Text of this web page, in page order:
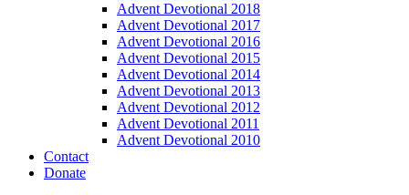
Advent Devotional 2018
Advent Devotional 2017
Advent Devotional 2016
Advent Devotional 2015
Advent Devotional 2014
Advent Devotional 2013
Advent Devotional 2012
Advent Devotional 2011
Advent Devotional 2010
Contact
Donate